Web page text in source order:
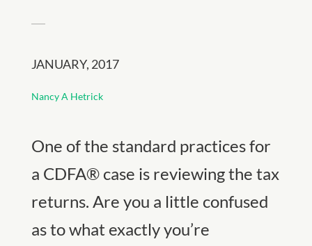
JANUARY, 2017
Nancy A Hetrick
One of the standard practices for
a CDFA® case is reviewing the tax
returns. Are you a little confused
as to what exactly you’re